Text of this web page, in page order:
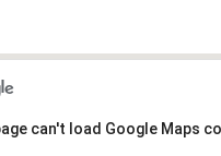
can't load Google Maps